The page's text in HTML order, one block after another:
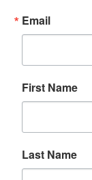
Email
First Name
Last Name